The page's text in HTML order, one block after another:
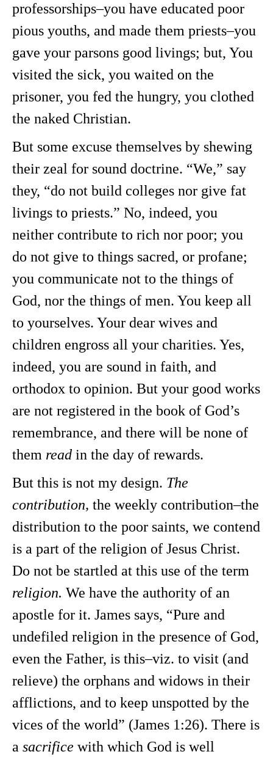
professorships–you have educated poor
pious youths, and made them priests–you
gave your parsons good livings; but, You
visited the sick, you waited on the
prisoner, you fed the hungry, you clothed
the naked Christian.
But some excuse themselves by shewing
their zeal for sound doctrine. “We,” say
they, “do not build colleges nor give fat
livings to priests.” No, indeed, you
neither contribute to rich nor poor; you
do not give to things sacred, or profane;
you communicate not to the things of
God, nor the things of men. You keep all
to yourselves. Your dear wives and
children engross all your charities. Yes,
indeed, you are sound in faith, and
orthodox to opinion. But your good works
are not registered in the book of God’s
remembrance, and there will be none of
them read in the day of rewards.
But this is not my design. The
contribution, the weekly contribution–the
distribution to the poor saints, we contend
is a part of the religion of Jesus Christ.
Do not be startled at this use of the term
religion. We have the authority of an
apostle for it. James says, “Pure and
undefiled religion in the presence of God,
even the Father, is this–viz. to visit (and
relieve) the orphans and widows in their
afflictions, and to keep unspotted by the
vices of the world” (James 1:26). There is
a sacrifice with which God is well